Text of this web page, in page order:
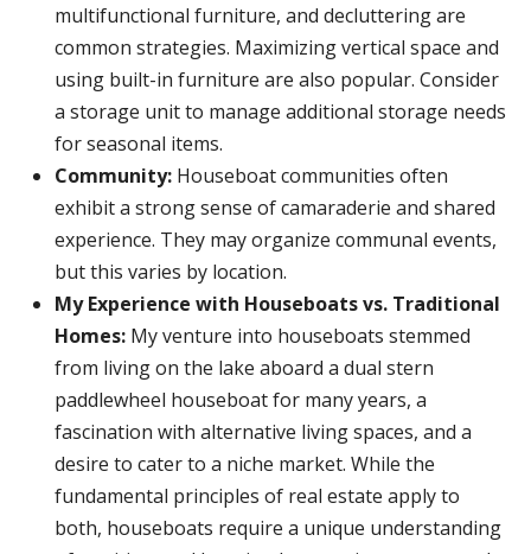
multifunctional furniture, and decluttering are
common strategies. Maximizing vertical space and
using built-in furniture are also popular. Consider
a storage unit to manage additional storage needs
for seasonal items.
Community: Houseboat communities often
exhibit a strong sense of camaraderie and shared
experience. They may organize communal events,
but this varies by location.
My Experience with Houseboats vs. Traditional
Homes: My venture into houseboats stemmed
from living on the lake aboard a dual stern
paddlewheel houseboat for many years, a
fascination with alternative living spaces, and a
desire to cater to a niche market. While the
fundamental principles of real estate apply to
both, houseboats require a unique understanding